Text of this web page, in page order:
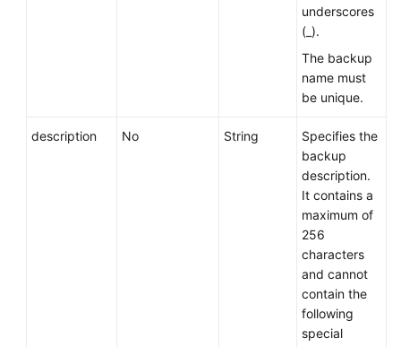
underscores
(_).
The backup
name must
be unique.
description No String
Specifies the
backup
description.
It contains a
maximum of
256
characters
and cannot
contain the
following
special